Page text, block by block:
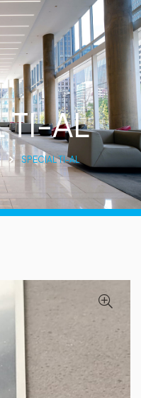
TI-AL
SPECIAL TI-AL